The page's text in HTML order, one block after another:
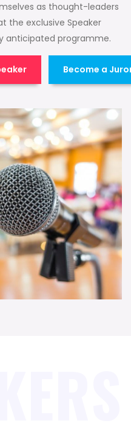
as thought-leaders
the exclusive Speaker
anticipated programme.
Become a